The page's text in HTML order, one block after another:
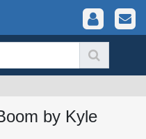
by Kyle